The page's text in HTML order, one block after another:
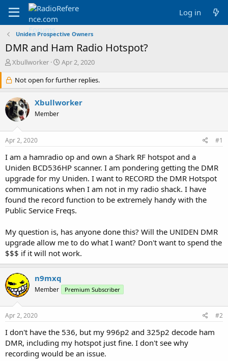
Log in
Uniden Prospective Owners
DMR and Ham Radio Hotspot?
T
r
e
a
d
s
r
e
r
Xbullworker
S
a
r
d
Apr 2, 2020
Not open for further replies.
Xbullworker
Member
Apr 2, 2020 #1
I am a hamradio op and own a Shark RF hotspot and a
Uniden BCD536HP scanner. I am pondering getting the DMR
upgrade for my Uniden. I want to RECORD the DMR Hotspot
communications when I am not in my radio shack. I have
found the record function to be extremely handy with the
Public Service Freqs.
My question is, has anyone done this? Will the UNIDEN DMR
upgrade allow me to do what I want? Don't want to spend the
$$$ if it will not work.
n9mxq
Member Premium Subscriber
Apr 2, 2020 #2
I don't have the 536, but my 996p2 and 325p2 decode ham
DMR, including my hotspot just fine. I don't see why
recording would be an issue.